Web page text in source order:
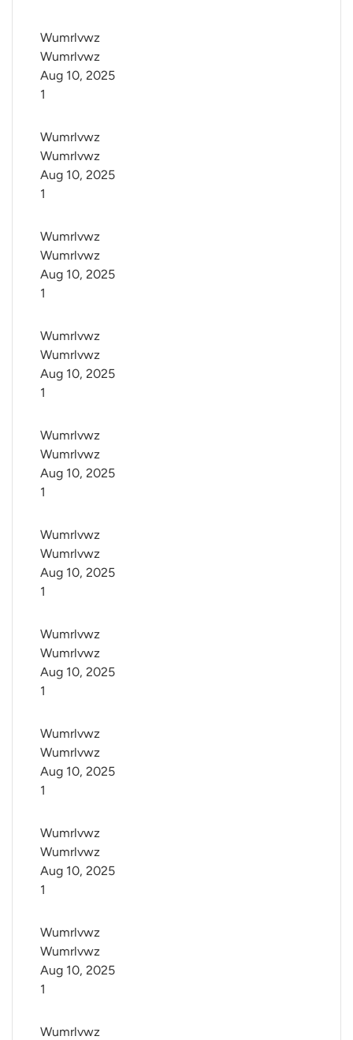
Wumrlvwz
Wumrlvwz
1
Aug 10, 2025
Wumrlvwz
Wumrlvwz
1
Aug 10, 2025
Wumrlvwz
Wumrlvwz
1
Aug 10, 2025
Wumrlvwz
Wumrlvwz
1
Aug 10, 2025
Wumrlvwz
Wumrlvwz
1
Aug 10, 2025
Wumrlvwz
Wumrlvwz
1
Aug 10, 2025
Wumrlvwz
Wumrlvwz
1
Aug 10, 2025
Wumrlvwz
Wumrlvwz
1
Aug 10, 2025
Wumrlvwz
Wumrlvwz
1
Aug 10, 2025
Wumrlvwz
Wumrlvwz
1
Aug 10, 2025
Wumrlvwz